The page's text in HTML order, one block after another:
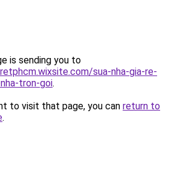
is sending you to
sua-nha-gia-re-
tron-goi.
to visit that page, you can return to
.